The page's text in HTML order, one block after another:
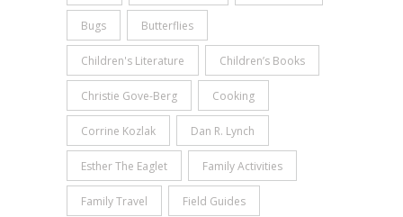
Bugs Butterflies
Children's Literature Children’s Books
Christie Gove-Berg Cooking
Corrine Kozlak Dan R. Lynch
Esther The Eaglet Family Activities
Family Travel Field Guides